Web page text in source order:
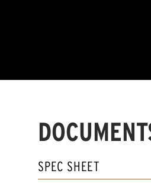
SPEC SHEET